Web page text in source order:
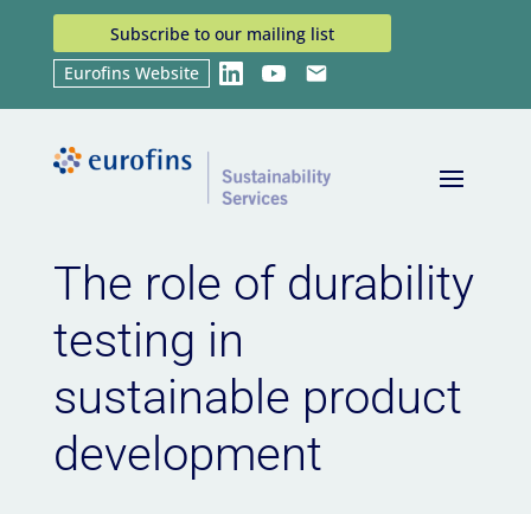
Subscribe to our mailing list
Eurofins Website
LinkedInYouTubeEmail
Home
The role of durability testing in
sustainable product development
The role of durability
testing in
sustainable product
development